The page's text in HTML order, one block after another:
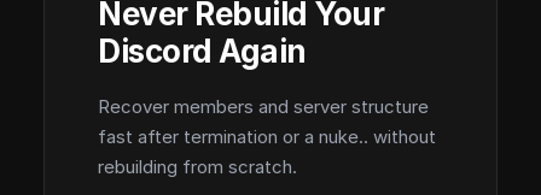
Never Rebuild Your
Discord Again
Recover members and server structure
fast after termination or a nuke.. without
rebuilding from scratch.